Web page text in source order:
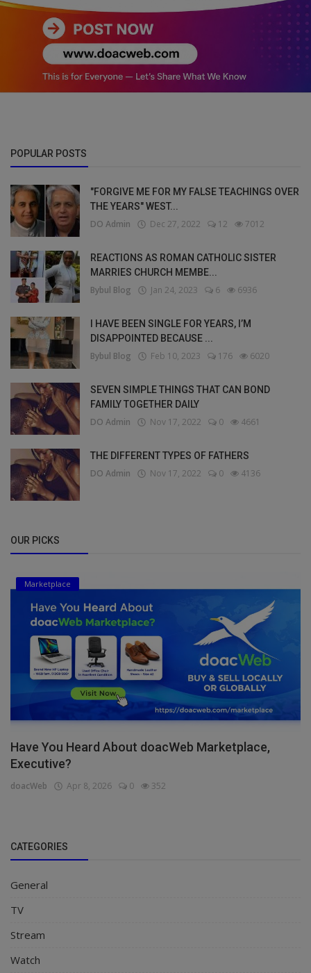
POPULAR POSTS
"FORGIVE ME FOR MY FALSE TEACHINGS OVER
THE YEARS" WEST...
DO Admin Dec 27, 2022 12 7012
REACTIONS AS ROMAN CATHOLIC SISTER
MARRIES CHURCH MEMBE...
Bybul Blog Jan 24, 2023 6 6936
I HAVE BEEN SINGLE FOR YEARS, I’M
DISAPPOINTED BECAUSE ...
Bybul Blog Feb 10, 2023 176 6020
SEVEN SIMPLE THINGS THAT CAN BOND
FAMILY TOGETHER DAILY
DO Admin Nov 17, 2022 0 4661
THE DIFFERENT TYPES OF FATHERS
DO Admin Nov 17, 2022 0 4136
OUR PICKS
Marketplace
Have You Heard About doacWeb Marketplace,
Executive?
doacWeb Apr 8, 2026 0 352
CATEGORIES
General
TV
Stream
Watch